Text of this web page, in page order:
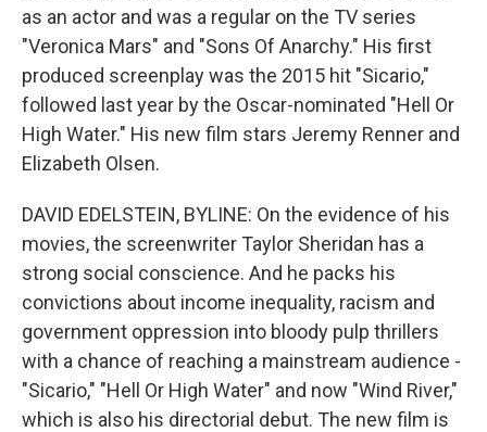
as an actor and was a regular on the TV series
"Veronica Mars" and "Sons Of Anarchy." His first
produced screenplay was the 2015 hit "Sicario,"
followed last year by the Oscar-nominated "Hell Or
High Water." His new film stars Jeremy Renner and
Elizabeth Olsen.
DAVID EDELSTEIN, BYLINE: On the evidence of his
movies, the screenwriter Taylor Sheridan has a
strong social conscience. And he packs his
convictions about income inequality, racism and
government oppression into bloody pulp thrillers
with a chance of reaching a mainstream audience -
"Sicario," "Hell Or High Water" and now "Wind River,"
which is also his directorial debut. The new film is